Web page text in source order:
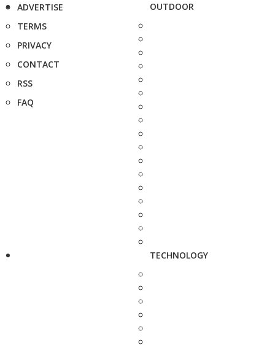
ADVERTISE
TERMS
PRIVACY
CONTACT
RSS
FAQ
OUTDOOR
TECHNOLOGY